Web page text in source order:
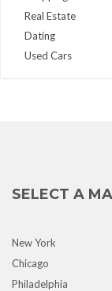
Real Estate
Dating
Used Cars
SELECT A
New York
Chicago
Philadelphia